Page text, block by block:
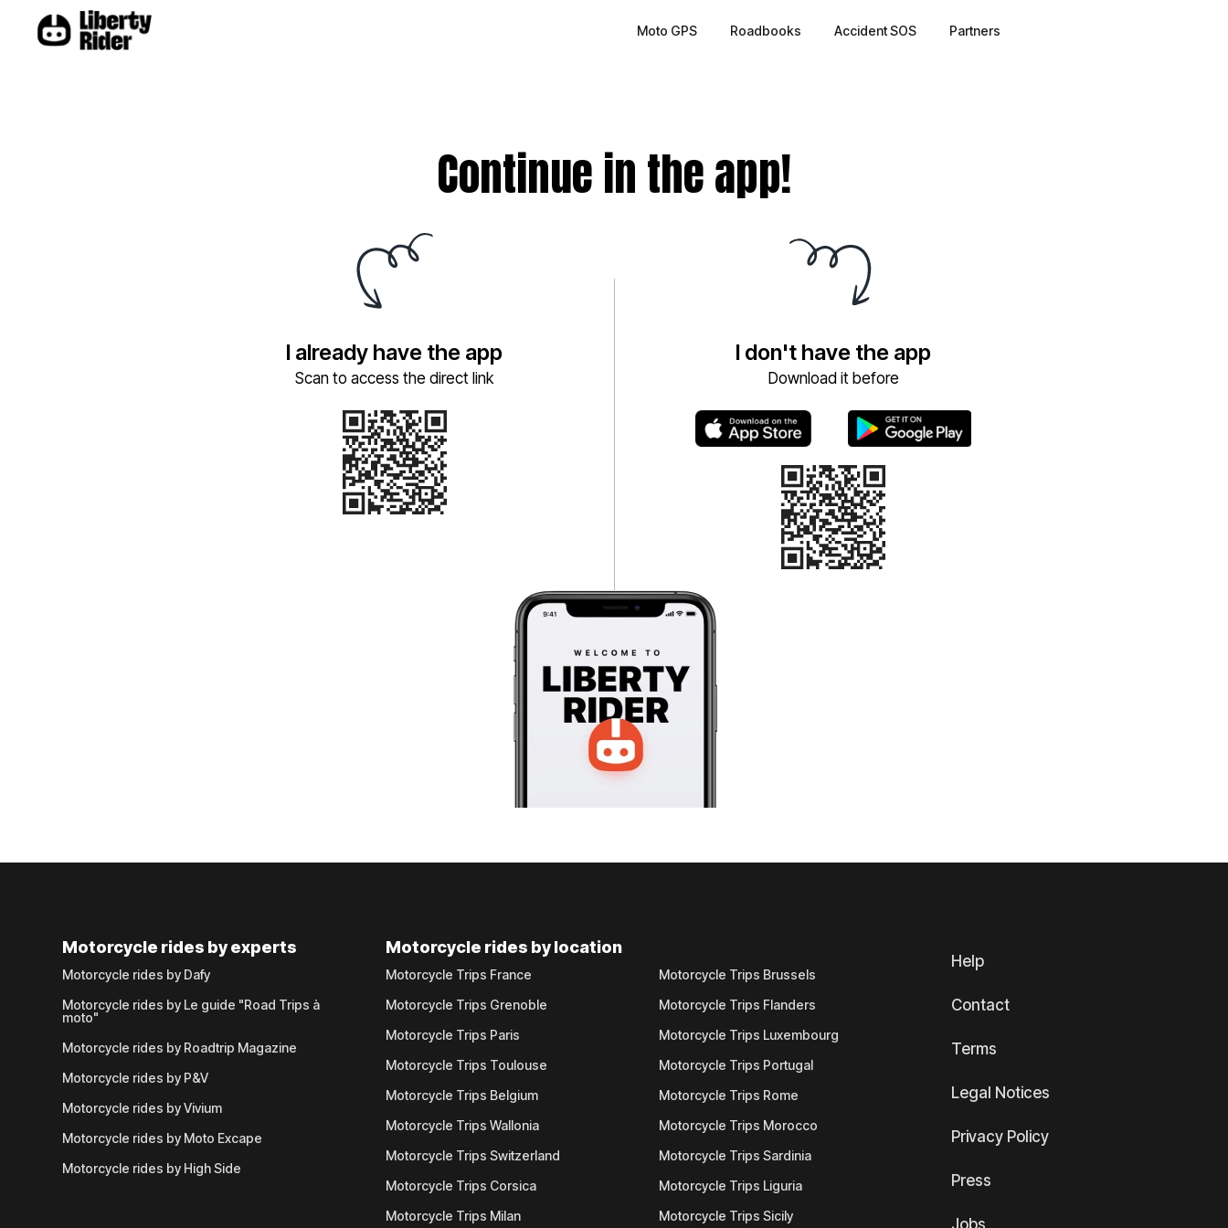
Moto GPS Roadbooks Accident SOS Partners
Continue in the app!
I already have the app
Scan to access the direct link
I don't have the app
Download it before
Motorcycle rides by experts
Motorcycle rides by Dafy
Motorcycle rides by Le guide "Road Trips à
moto"
Motorcycle rides by Roadtrip Magazine
Motorcycle rides by P&V
Motorcycle rides by Vivium
Motorcycle rides by Moto Excape
Motorcycle rides by High Side
Motorcycle rides by location
Motorcycle Trips France
Motorcycle Trips Grenoble
Motorcycle Trips Paris
Motorcycle Trips Toulouse
Motorcycle Trips Belgium
Motorcycle Trips Wallonia
Motorcycle Trips Switzerland
Motorcycle Trips Corsica
Motorcycle Trips Milan
Motorcycle Trips Brussels
Motorcycle Trips Flanders
Motorcycle Trips Luxembourg
Motorcycle Trips Portugal
Motorcycle Trips Rome
Motorcycle Trips Morocco
Motorcycle Trips Sardinia
Motorcycle Trips Liguria
Motorcycle Trips Sicily
Help
Contact
Terms
Legal Notices
Privacy Policy
Press
Jobs